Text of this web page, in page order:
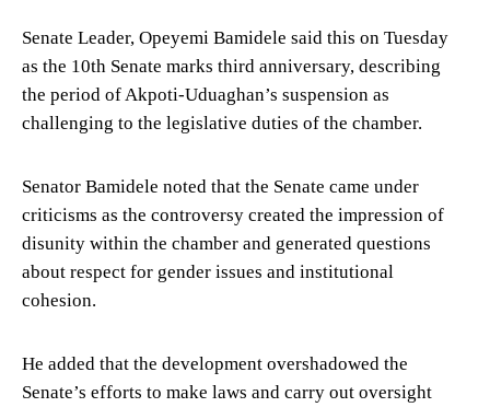
Senate Leader, Opeyemi Bamidele said this on Tuesday
as the 10th Senate marks third anniversary, describing
the period of Akpoti-Uduaghan’s suspension as
challenging to the legislative duties of the chamber.
Senator Bamidele noted that the Senate came under
criticisms as the controversy created the impression of
disunity within the chamber and generated questions
about respect for gender issues and institutional
cohesion.
He added that the development overshadowed the
Senate’s efforts to make laws and carry out oversight